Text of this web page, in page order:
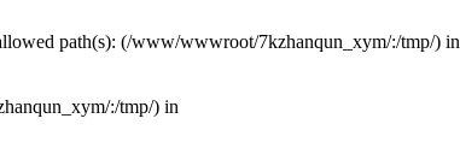
path(s): (/www/wwwroot/7kzhanqun_xym/:/tmp/) in
:/tmp/) in